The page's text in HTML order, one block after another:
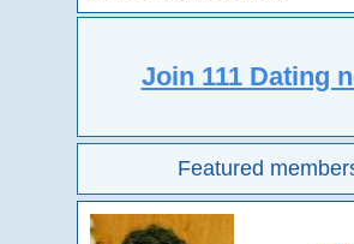
Join 111 Dating
Featured